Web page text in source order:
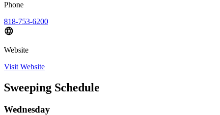
Phone
818-753-6200
Website
Visit Website
Sweeping Schedule
Wednesday